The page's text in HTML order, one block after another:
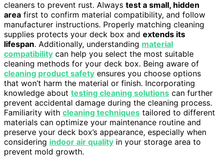
cleaners to prevent rust. Always test a small, hidden
area first to confirm material compatibility, and follow
manufacturer instructions. Properly matching cleaning
supplies protects your deck box and extends its
lifespan. Additionally, understanding material
compatibility can help you select the most suitable
cleaning methods for your deck box. Being aware of
cleaning product safety ensures you choose options
that won’t harm the material or finish. Incorporating
knowledge about testing cleaning solutions can further
prevent accidental damage during the cleaning process.
Familiarity with cleaning techniques tailored to different
materials can optimize your maintenance routine and
preserve your deck box’s appearance, especially when
considering indoor air quality in your storage area to
prevent mold growth.